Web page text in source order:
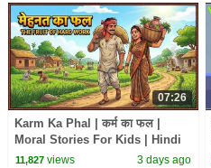
07:26
Karm Ka Phal | कर्म का फल |
Moral Stories For Kids | Hindi
Kahani | Wow Kidz #cm
11,827views 3 days ago